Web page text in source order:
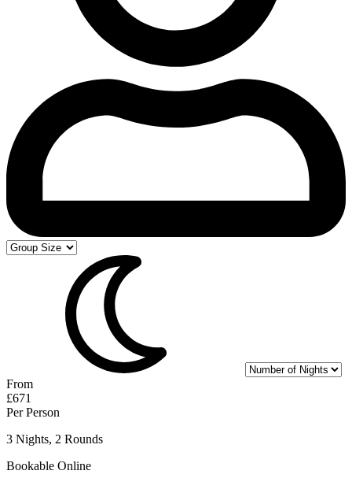
From
£671
Per Person
3 Nights, 2 Rounds
Bookable Online